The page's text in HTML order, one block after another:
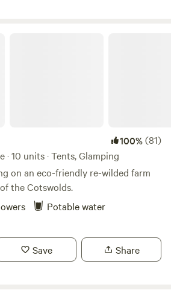
100%(81)
10 units · Tents, Glamping
on an eco-friendly re-wilded farm
the Cotswolds.
Potable water
Save Share